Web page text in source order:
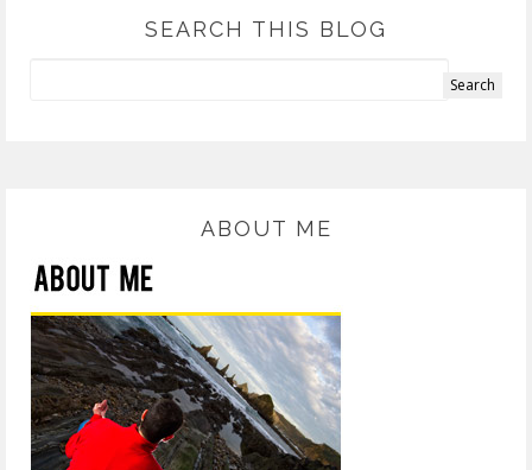
SEARCH THIS BLOG
ABOUT ME